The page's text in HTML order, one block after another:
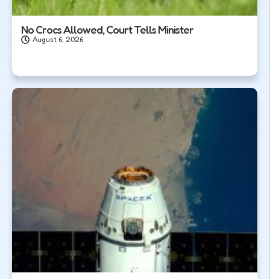
No Crocs Allowed, Court Tells Minister
August 6, 2026